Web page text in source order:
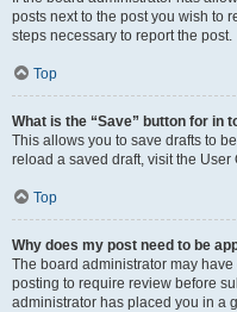
posts next to the post you wish to
steps necessary to report the post.
Top
What is the “Save” button for in
This allows you to save drafts to
reload a saved draft, visit the User
Top
Why does my post need to be
The board administrator may
posting to require review before
administrator has placed you in a